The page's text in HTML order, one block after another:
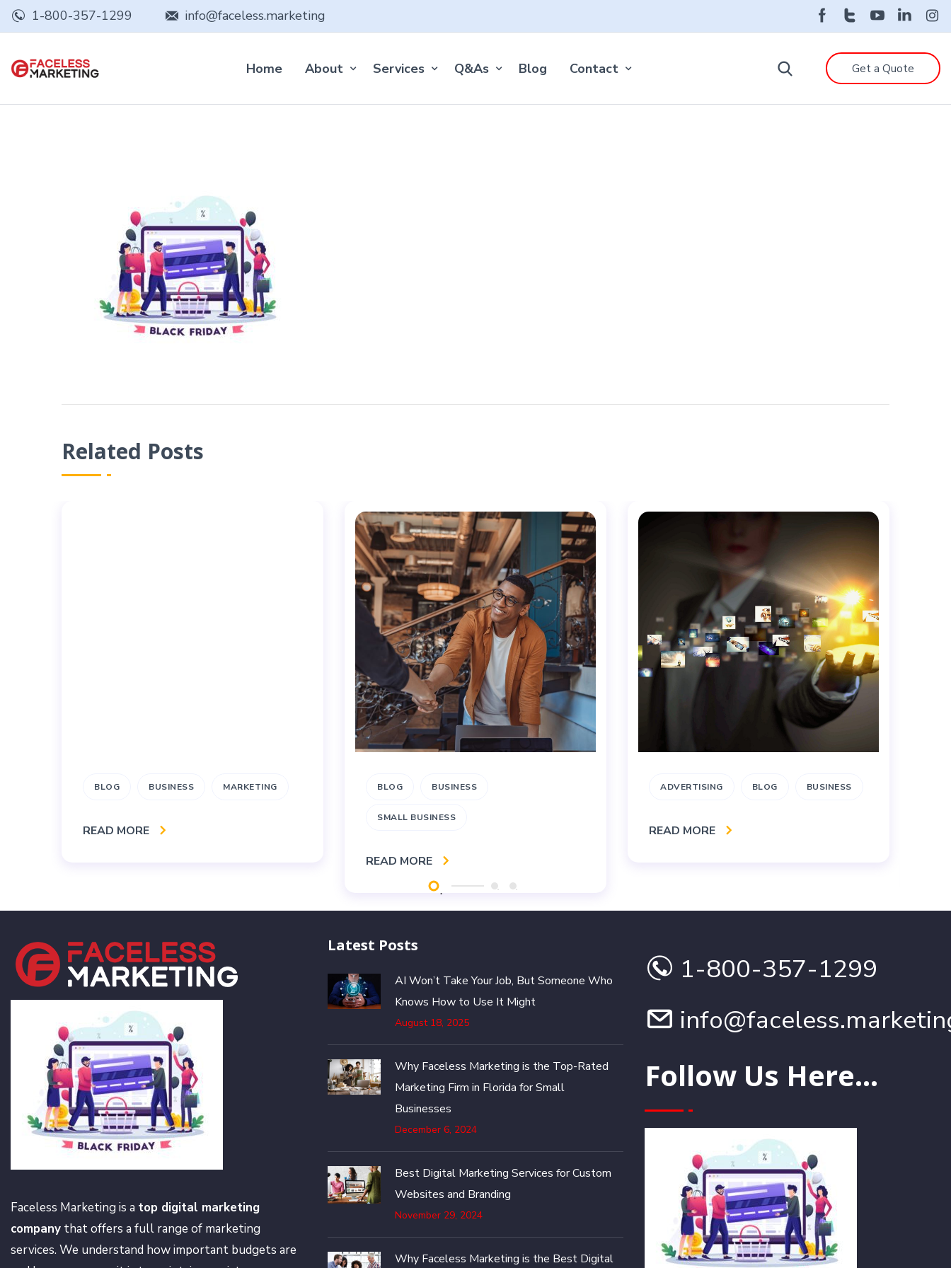
1-800-357-1299 info@faceless.marketing
Home About Services Q&As Blog Contact Get a Quote
Related Posts
BLOG BUSINESS MARKETING
READ MORE
BLOG BUSINESS
SMALL BUSINESS
READ MORE
ADVERTISING BLOG BUSINESS
READ MORE
Faceless Marketing is a top digital marketing
company that offers a full range of marketing
services. We understand how important budgets are
Latest Posts
AI Won’t Take Your Job, But Someone Who
Knows How to Use It Might
August 18, 2025
Why Faceless Marketing is the Top-Rated
Marketing Firm in Florida for Small
Businesses
December 6, 2024
Best Digital Marketing Services for Custom
Websites and Branding
November 29, 2024
Why Faceless Marketing is the Best Digital
1-800-357-1299
Follow Us Here...